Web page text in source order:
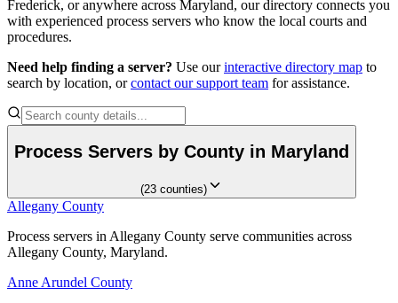
St. Mary's County
No servers yet
Washington County
No servers yet
Frederick, or anywhere across Maryland, our directory connects you
with experienced process servers who know the local courts and
procedures.
Need help finding a server? Use our interactive directory map to
search by location, or contact our support team for assistance.
Process Servers by County in Maryland
(23 counties)
Allegany County
Process servers in Allegany County serve communities across
Allegany County, Maryland.
Anne Arundel County
Allegany County
Process servers in Allegany County serve communities across
Allegany County, Maryland.
Anne Arundel County